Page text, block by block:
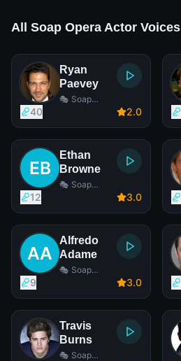
All Soap Opera Actor Voices
Ryan
Paevey
🎭 Soap
40 2.0
Ethan
Browne
🎭 Soap
12 3.0
Alfredo
Adame
🎭 Soap
9 3.0
Travis
Burns
🎭 Soap